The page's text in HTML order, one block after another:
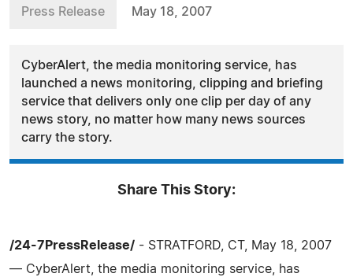
Press Release May 18, 2007
CyberAlert, the media monitoring service, has
launched a news monitoring, clipping and briefing
service that delivers only one clip per day of any
news story, no matter how many news sources
carry the story.
Share This Story:
/24-7PressRelease/ - STRATFORD, CT, May 18, 2007
— CyberAlert, the media monitoring service, has